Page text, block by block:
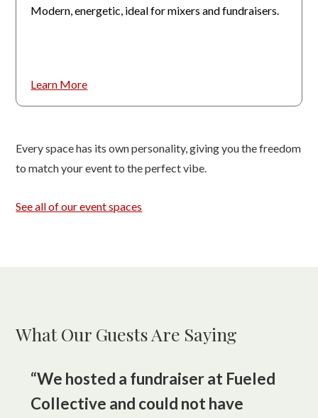
Modern, energetic, ideal for mixers and fundraisers.
Learn More
Every space has its own personality, giving you the freedom
to match your event to the perfect vibe.
See all of our event spaces
What Our Guests Are Saying
“We hosted a fundraiser at Fueled
Collective and could not have